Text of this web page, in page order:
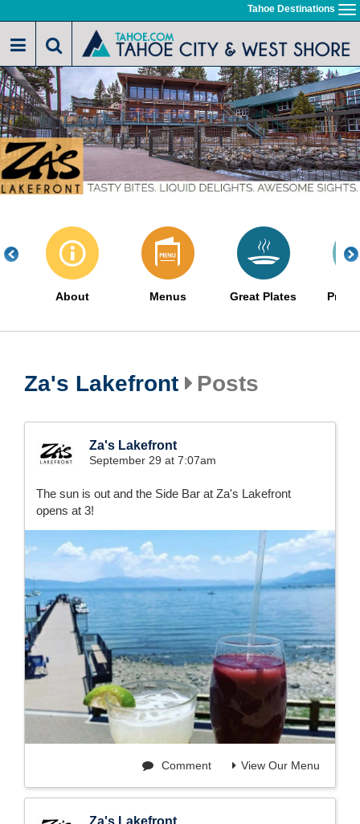
to
main
Tahoe Destinations
About Menus Great Plates
Za's Lakefront Posts
Za's Lakefront
September 29 at 7:07am
The sun is out and the Side Bar at Za's Lakefront
opens at 3!
View Our Menu
Comment
Za's Lakefront